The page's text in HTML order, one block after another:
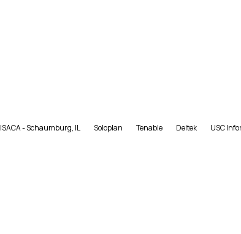
ISACA - Schaumburg, IL Soloplan Tenable Deltek USC